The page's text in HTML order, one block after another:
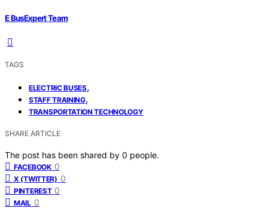
E BusExpert Team
TAGS
ELECTRIC BUSES,
STAFF TRAINING,
TRANSPORTATION TECHNOLOGY
SHARE ARTICLE
The post has been shared by 0 people.
FACEBOOK 0
X (TWITTER) 0
PINTEREST 0
MAIL 0